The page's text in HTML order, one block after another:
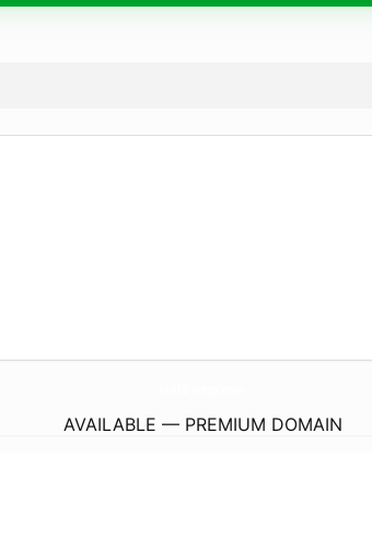
AVAILABLE — PREMIUM DOMAIN